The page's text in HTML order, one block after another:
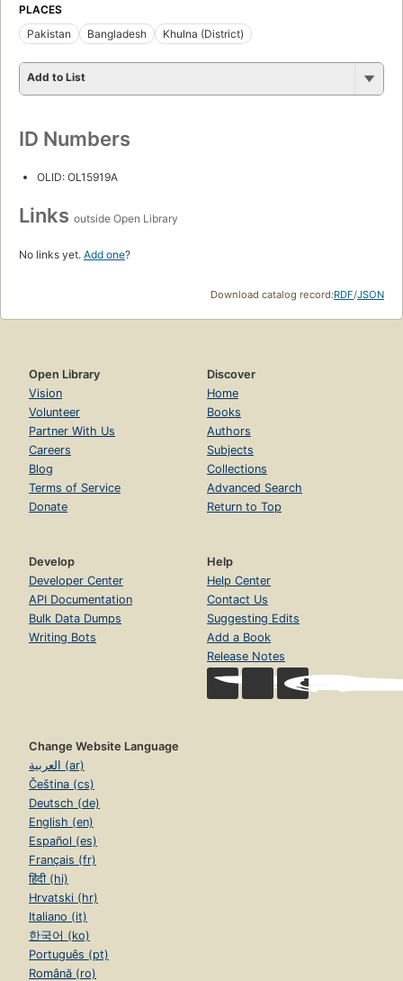
PLACES
Pakistan
Bangladesh Khulna (District)
Add to List
ID Numbers
OLID: OL15919A
Links outside Open Library
No links yet. Add one?
Download catalog record:RDF/JSON
Open Library
Vision
Volunteer
Partner With Us
Careers
Blog
Terms of Service
Donate
Discover
Home
Books
Authors
Subjects
Collections
Advanced Search
Return to Top
Develop
Developer Center
API Documentation
Bulk Data Dumps
Writing Bots
Help
Help Center
Contact Us
Suggesting Edits
Add a Book
Release Notes
Change Website Language
العربية (ar)
Čeština (cs)
Deutsch (de)
English (en)
Español (es)
Français (fr)
हिंदी (hi)
Hrvatski (hr)
Italiano (it)
한국어 (ko)
Português (pt)
Română (ro)